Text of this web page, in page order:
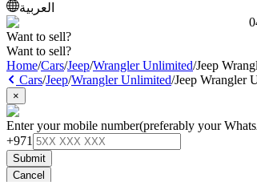
العربية
Want to sell?
Want to sell?
Home/Cars/Jeep/Wrangler Unlimited/Jeep
Cars/Jeep/Wrangler Unlimited/Jeep Wrangler
×
Enter your mobile number(preferably your
+971
Submit
Cancel